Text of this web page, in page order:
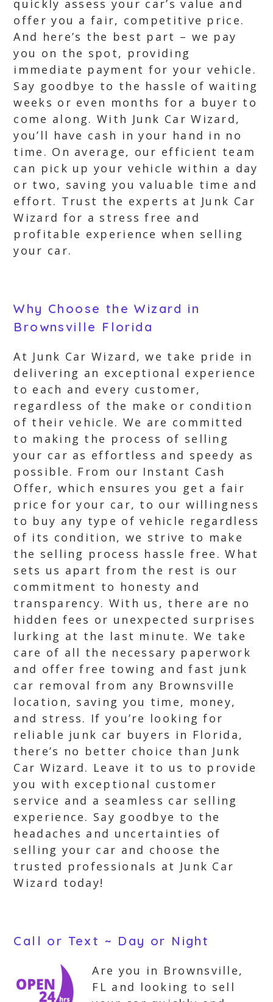
quickly assess your car’s value and
offer you a fair, competitive price.
And here’s the best part – we pay
you on the spot, providing
immediate payment for your vehicle.
Say goodbye to the hassle of waiting
weeks or even months for a buyer to
come along. With Junk Car Wizard,
you’ll have cash in your hand in no
time. On average, our efficient team
can pick up your vehicle within a day
or two, saving you valuable time and
effort. Trust the experts at Junk Car
Wizard for a stress free and
profitable experience when selling
your car.
Why Choose the Wizard in
Brownsville Florida
At Junk Car Wizard, we take pride in
delivering an exceptional experience
to each and every customer,
regardless of the make or condition
of their vehicle. We are committed
to making the process of selling
your car as effortless and speedy as
possible. From our Instant Cash
Offer, which ensures you get a fair
price for your car, to our willingness
to buy any type of vehicle regardless
of its condition, we strive to make
the selling process hassle free. What
sets us apart from the rest is our
commitment to honesty and
transparency. With us, there are no
hidden fees or unexpected surprises
lurking at the last minute. We take
care of all the necessary paperwork
and offer free towing and fast junk
car removal from any Brownsville
location, saving you time, money,
and stress. If you’re looking for
reliable junk car buyers in Florida,
there’s no better choice than Junk
Car Wizard. Leave it to us to provide
you with exceptional customer
service and a seamless car selling
experience. Say goodbye to the
headaches and uncertainties of
selling your car and choose the
trusted professionals at Junk Car
Wizard today!
Call or Text ~ Day or Night
Are you in Brownsville,
FL and looking to sell